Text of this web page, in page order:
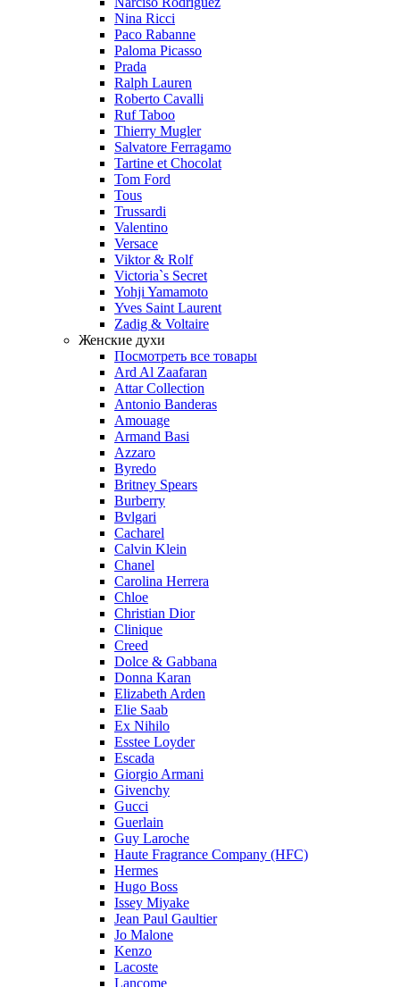
Nina Ricci
Paco Rabanne
Paloma Picasso
Prada
Ralph Lauren
Roberto Cavalli
Ruf Taboo
Thierry Mugler
Salvatore Ferragamo
Tartine et Chocolat
Tom Ford
Tous
Trussardi
Valentino
Versace
Viktor & Rolf
Victoria`s Secret
Yohji Yamamoto
Yves Saint Laurent
Zadig & Voltaire
Женские духи
Посмотреть все товары
Ard Al Zaafaran
Attar Collection
Antonio Banderas
Amouage
Armand Basi
Azzaro
Byredo
Britney Spears
Burberry
Bvlgari
Cacharel
Calvin Klein
Chanel
Carolina Herrera
Chloe
Christian Dior
Clinique
Creed
Dolce & Gabbana
Donna Karan
Elizabeth Arden
Elie Saab
Ex Nihilo
Esstee Loyder
Escada
Giorgio Armani
Givenchy
Gucci
Guerlain
Guy Laroche
Haute Fragrance Company (HFC)
Hermes
Hugo Boss
Issey Miyake
Jean Paul Gaultier
Jo Malone
Kenzo
Lacoste
Lancome